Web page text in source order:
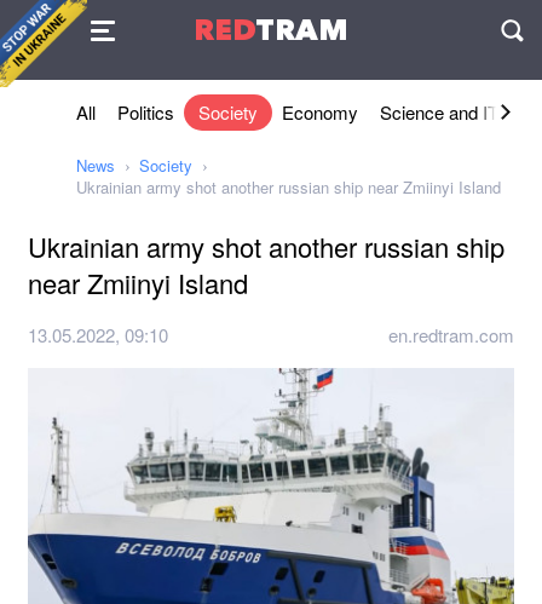
REDTRAM
Agreement
All Politics Society Economy Science and IT
News
Society
Ukrainian army shot another russian ship near Zmiinyi Island
Ukrainian army shot another russian ship
near Zmiinyi Island
13.05.2022, 09:10 en.redtram.com